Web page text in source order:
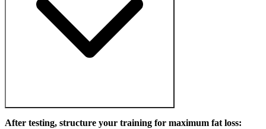
After testing, structure your training for maximum fat loss: